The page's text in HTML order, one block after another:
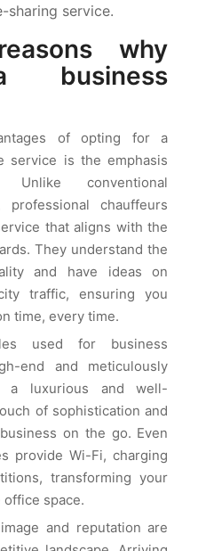
service.
why
business
of opting for a
service is the emphasis
Unlike conventional
professional chauffeurs
that aligns with the
They understand the
and have ideas on
traffic, ensuring you
time, every time.
used for business
end and meticulously
a luxurious and well-
of sophistication and
on the go. Even
provide Wi-Fi, charging
transforming your
space.
and reputation are